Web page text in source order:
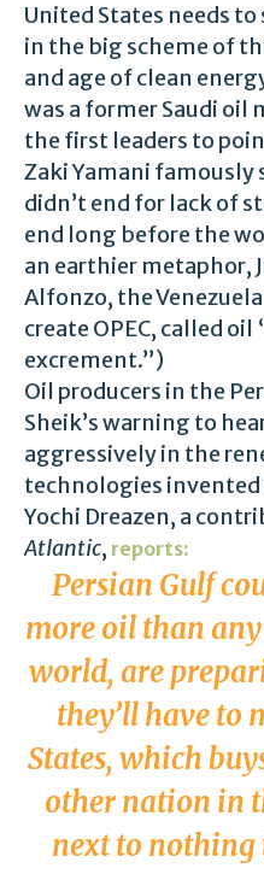
United States needs
in the big scheme of
and age of clean
was a former Saudi oil
the first leaders to
Zaki Yamani famously
didn’t end for lack of
end long before the
an earthier metaphor,
Alfonzo, the
create OPEC, called oil
excrement.”)
Oil producers in the
Sheik’s warning to
aggressively in the
technologies invented
Yochi Dreazen, a
Atlantic, reports:
Persian Gulf
more oil than
world, are
they’ll have to
States, which
other nation in
next to nothing